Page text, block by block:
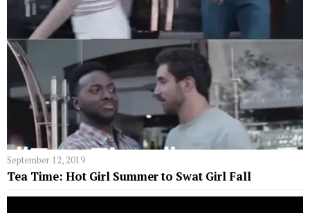
September 12, 2019
Tea Time: Hot Girl Summer to Swat Girl Fall